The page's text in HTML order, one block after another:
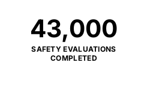
43,000
SAFETY EVALUATIONS
COMPLETED